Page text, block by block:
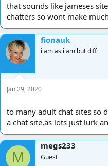
that sounds like jameses
chatters so wont make
fionauk
i am as i am but diff
Jan 29, 2020
to many adult chat sites so
a chat site,as lots just lurk
M
megs233
Guest